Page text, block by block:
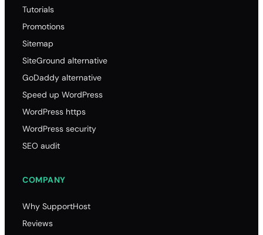
Tutorials
Promotions
Sitemap
SiteGround alternative
GoDaddy alternative
Speed up WordPress
WordPress https
WordPress security
SEO audit
COMPANY
Why SupportHost
Reviews